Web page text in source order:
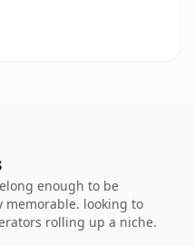
enough to be
memorable. looking to
rolling up a niche.